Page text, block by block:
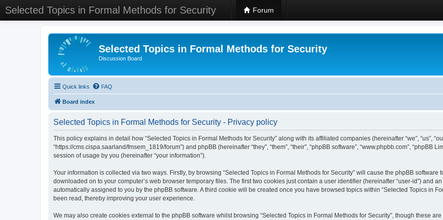
Selected Topics in Formal Methods for Security Forum
Selected Topics in Formal Methods for Security
Discussion Board
Quick links FAQ
Board index
Selected Topics in Formal Methods for Security - Privacy policy
This policy explains in detail how “Selected Topics in Formal Methods for Security” along with its affiliated companies (hereinafter “we”, “us”,
“https://cms.cispa.saarland/fmsem_1819/forum”) and phpBB (hereinafter “they”, “them”, “their”, “phpBB software”, “www.phpbb.com”, “phpBB
session of usage by you (hereinafter “your information”).
Your information is collected via two ways. Firstly, by browsing “Selected Topics in Formal Methods for Security” will cause the phpBB
downloaded on to your computer’s web browser temporary files. The first two cookies just contain a user identifier (hereinafter “user-id”) and
automatically assigned to you by the phpBB software. A third cookie will be created once you have browsed topics within “Selected Topics in
been read, thereby improving your user experience.
We may also create cookies external to the phpBB software whilst browsing “Selected Topics in Formal Methods for Security”, though these